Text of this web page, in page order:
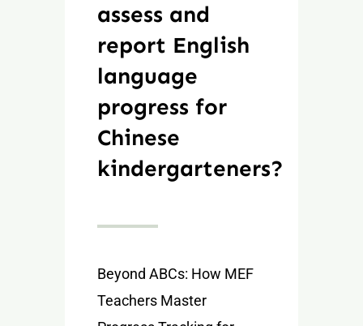
assess and
report English
language
progress for
Chinese
kindergarteners?
Beyond ABCs: How MEF
Teachers Master